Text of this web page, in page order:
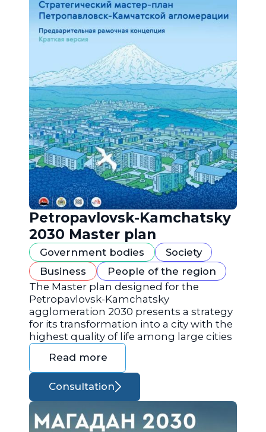
Petropavlovsk-Kamchatsky
2030 Master plan
Government bodies
Society
Business
People of the region
The Master plan designed for the
Petropavlovsk-Kamchatsky
agglomeration 2030 presents a strategy
for its transformation into a city with the
highest quality of life among large cities
Read more
Consultation